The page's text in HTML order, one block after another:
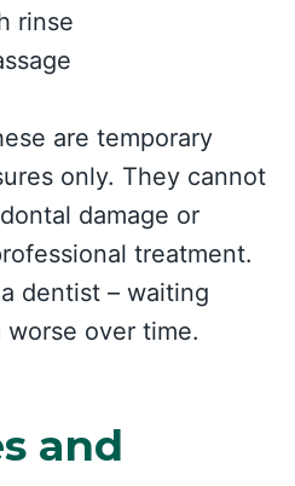
rinse
are temporary
only. They cannot
damage or
treatment.
dentist – waiting
over time.
and